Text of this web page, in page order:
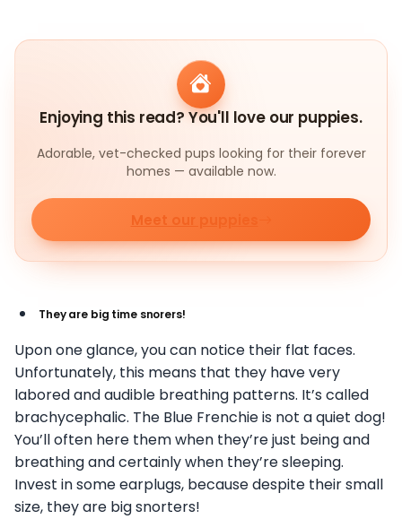
Enjoying this read? You'll love our puppies.
Adorable, vet-checked pups looking for their forever
homes — available now.
Meet our puppies
They are big time snorers!
Upon one glance, you can notice their flat faces.
Unfortunately, this means that they have very
labored and audible breathing patterns. It’s called
brachycephalic. The Blue Frenchie is not a quiet dog!
You’ll often here them when they’re just being and
breathing and certainly when they’re sleeping.
Invest in some earplugs, because despite their small
size, they are big snorters!